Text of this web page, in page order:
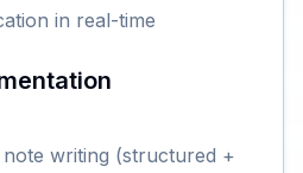
in real-time
note writing (structured +